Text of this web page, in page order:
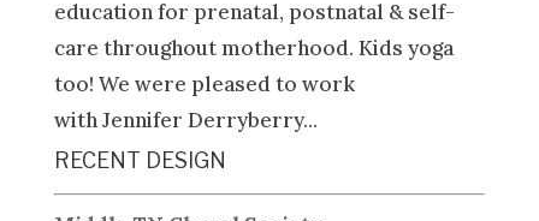
education for prenatal, postnatal & self-
care throughout motherhood. Kids yoga
too! We were pleased to work
with Jennifer Derryberry...
RECENT DESIGN